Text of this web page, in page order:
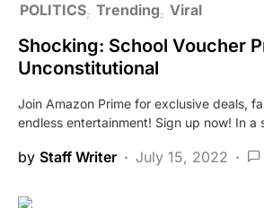
POLITICS Trending Viral
Shocking: School Voucher
Unconstitutional
Join Amazon Prime for exclusive deals,
endless entertainment! Sign up now! In
by Staff Writer July 15, 2022